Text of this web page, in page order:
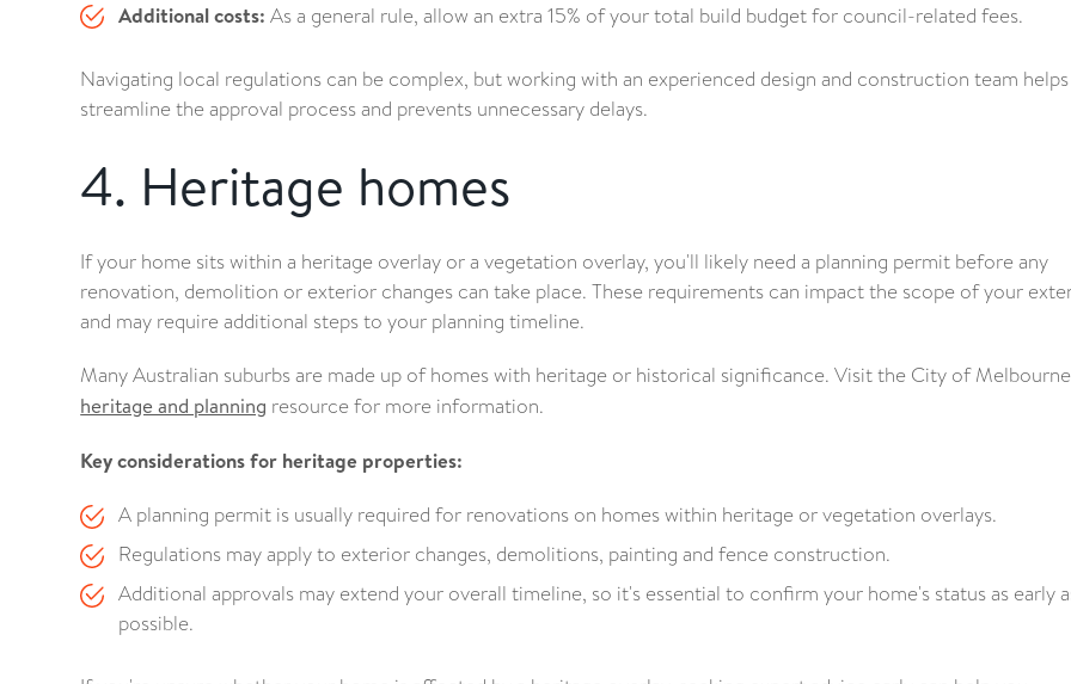
Additional costs: As a general rule, allow an extra 15% of your total build budget for council-related fees.
Navigating local regulations can be complex, but working with an experienced design and construction team helps
streamline the approval process and prevents unnecessary delays.
4. Heritage homes
If your home sits within a heritage overlay or a vegetation overlay, you'll likely need a planning permit before any
renovation, demolition or exterior changes can take place. These requirements can impact the scope of your
and may require additional steps to your planning timeline.
Many Australian suburbs are made up of homes with heritage or historical significance. Visit the City of
heritage and planning resource for more information.
Key considerations for heritage properties:
A planning permit is usually required for renovations on homes within heritage or vegetation overlays.
Regulations may apply to exterior changes, demolitions, painting and fence construction.
Additional approvals may extend your overall timeline, so it's essential to confirm your home's status as early
possible.